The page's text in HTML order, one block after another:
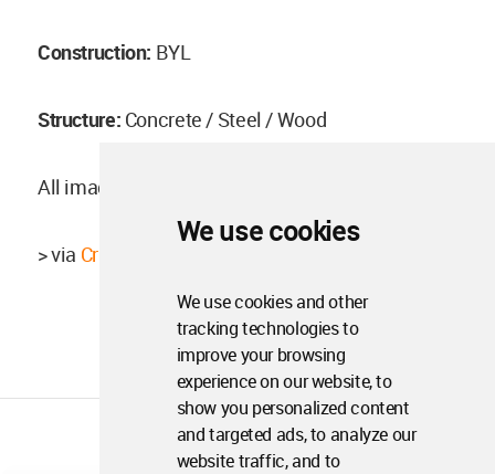
We use cookies
We use cookies and other
tracking technologies to
improve your browsing
experience on our website, to
show you personalized content
and targeted ads, to analyze our
website traffic, and to
Construction: BYL
Structure: Concrete / Steel / Wood
All images ©
> via Cristián Romero Valente